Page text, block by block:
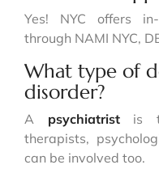
Yes! NYC offers
through NAMI NYC,
What type of
disorder?
A psychiatristis
therapists,
can be involved too.